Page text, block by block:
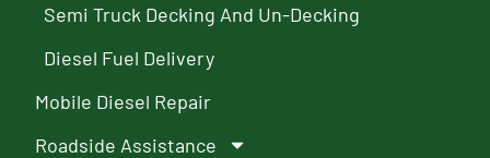
Semi Truck Decking And Un-Decking
Diesel Fuel Delivery
Mobile Diesel Repair
Roadside Assistance